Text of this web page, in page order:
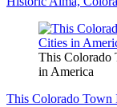
This Colorado
in America
This Colorado Town